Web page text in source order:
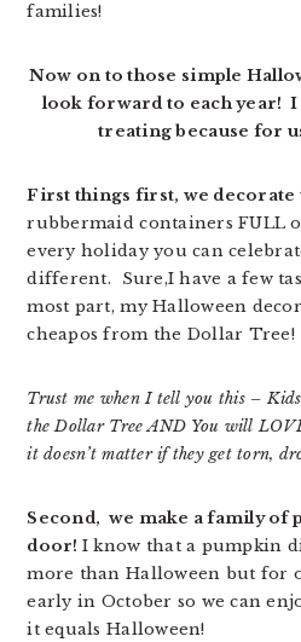
families!
Now on to those simple
look forward to each year!
treating because for
First things first, we decorate
rubbermaid containers FULL
every holiday you can
different. Sure,I have a few
most part, my Halloween
cheapos from the Dollar Tree!
Trust me when I tell you this –
the Dollar Tree AND You will
it doesn’t matter if they get torn,
Second, we make a family of
door! I know that a pumpkin
more than Halloween but for
early in October so we can
it equals Halloween!